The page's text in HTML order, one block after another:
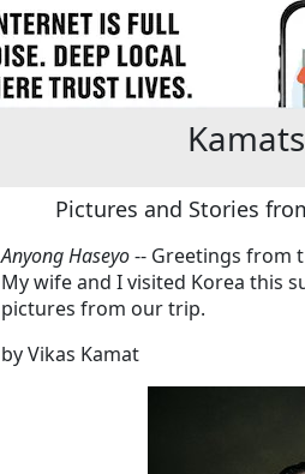
Pictures and Stories
Anyong Haseyo-- Greetings from
My wife and I visited Korea this
pictures from our trip.
by Vikas Kamat